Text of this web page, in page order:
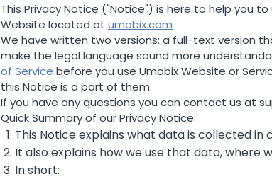
This Privacy Notice ("Notice") is here to help you
Website located at umobix.com
We have written two versions: a full-text version
make the legal language sound more
of Service before you use Umobix Website or
this Notice is a part of them.
If you have any questions you can contact us at
Quick Summary of our Privacy Notice:
This Notice explains what data is collected
It also explains how we use that data, where
In short: